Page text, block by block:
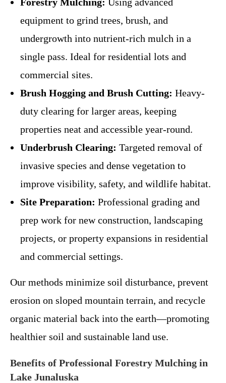
equipment to grind trees, brush, and
undergrowth into nutrient-rich mulch in a
single pass. Ideal for residential lots and
commercial sites.
Brush Hogging and Brush Cutting: Heavy-
duty clearing for larger areas, keeping
properties neat and accessible year-round.
Underbrush Clearing: Targeted removal of
invasive species and dense vegetation to
improve visibility, safety, and wildlife habitat.
Site Preparation: Professional grading and
prep work for new construction, landscaping
projects, or property expansions in residential
and commercial settings.
Our methods minimize soil disturbance, prevent
erosion on sloped mountain terrain, and recycle
organic material back into the earth—promoting
healthier soil and sustainable land use.
Benefits of Professional Forestry Mulching in
Lake Junaluska